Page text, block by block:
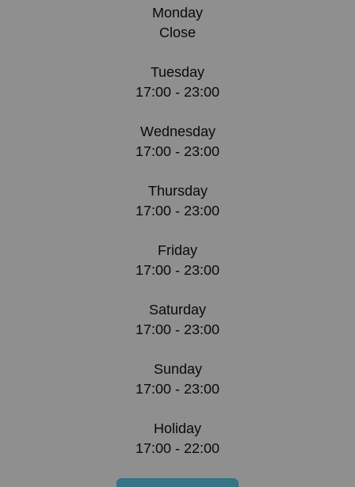
Monday
Close
Tuesday
17:00 - 23:00
Wednesday
17:00 - 23:00
Thursday
17:00 - 23:00
Friday
17:00 - 23:00
Saturday
17:00 - 23:00
Sunday
17:00 - 23:00
Holiday
17:00 - 22:00